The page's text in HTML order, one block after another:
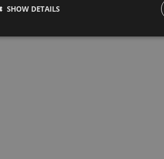
SHOW DETAILS